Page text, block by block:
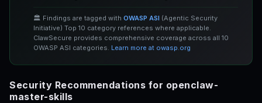
🏛️ Findings are tagged with OWASP ASI (Agentic Security
Initiative) Top 10 category references where applicable.
ClawSecure provides comprehensive coverage across all 10
OWASP ASI categories. Learn more at owasp.org
Security Recommendations for openclaw-
master-skills